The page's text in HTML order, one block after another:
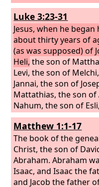
Luke 3:23-31
Jesus, when he
about thirty years of
(as was supposed) of
Heli, the son of
Levi, the son of
Jannai, the son of
Mattathias, the son
Nahum, the son of
Naggai, the son of
Mattathias, the son of
of Josech, the son of
Joanan, the son of
Zerubbabel, the son
son of Neri,
Matthew 1:1-17
The book of the
Christ, the son of
Abraham. Abraham
Isaac, and Isaac the
and Jacob the father